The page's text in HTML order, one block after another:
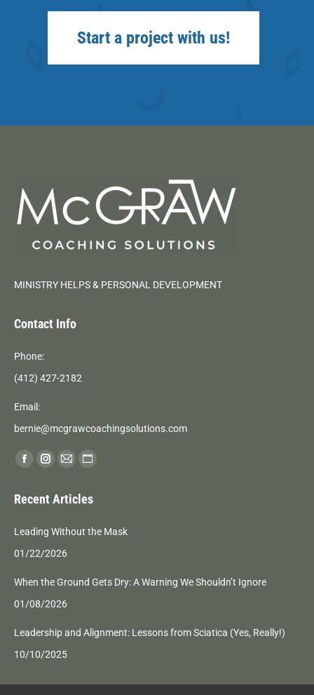
Start a project with us!
MINISTRY HELPS & PERSONAL DEVELOPMENT
Contact Info
Phone:
(412) 427-2182
Email:
bernie@mcgrawcoachingsolutions.com
Find us on:
Facebook
opens
window
Instagram
opens
new
window
Mail
opens
window
Website
opens
Recent Articles
Leading Without the Mask
01/22/2026
When the Ground Gets Dry: A Warning We Shouldn’t Ignore
01/08/2026
Leadership and Alignment: Lessons from Sciatica (Yes, Really!)
10/10/2025